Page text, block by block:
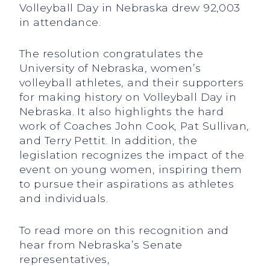
Volleyball Day in Nebraska drew 92,003
in attendance.
The resolution congratulates the
University of Nebraska, women’s
volleyball athletes, and their supporters
for making history on Volleyball Day in
Nebraska. It also highlights the hard
work of Coaches John Cook, Pat Sullivan,
and Terry Pettit. In addition, the
legislation recognizes the impact of the
event on young women, inspiring them
to pursue their aspirations as athletes
and individuals.
To read more on this recognition and
hear from Nebraska’s Senate
representatives,